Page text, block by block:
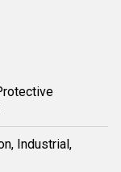
Industrial,